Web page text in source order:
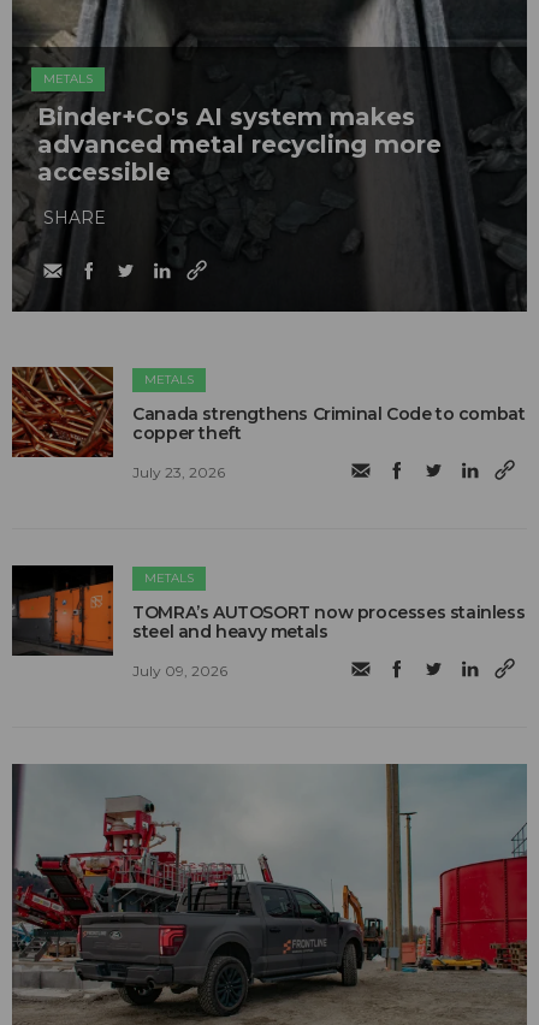
METALS
Binder+Co's AI system makes
advanced metal recycling more
accessible
SHARE
METALS
Canada strengthens Criminal Code to combat
copper theft
July 23, 2026
METALS
TOMRA’s AUTOSORT now processes stainless
steel and heavy metals
July 09, 2026